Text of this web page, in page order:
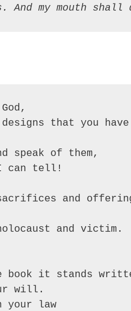
And my mouth
that you
speak of them,
I can tell!
and
and victim.
it stands
will.
your law